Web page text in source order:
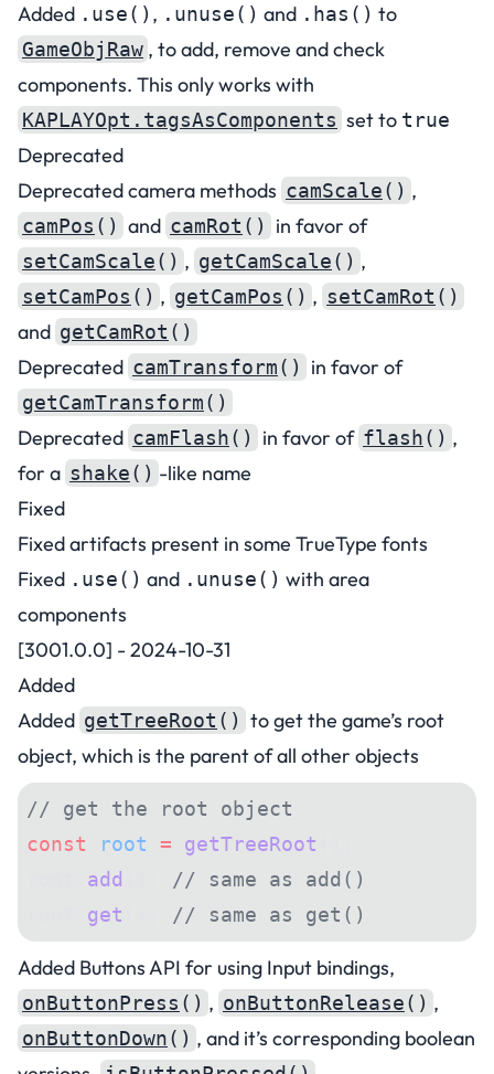
Added .use() , .unuse() and .has() to
GameObjRaw , to add, remove and check
components. This only works with
KAPLAYOpt.tagsAsComponents set to true
Deprecated
Deprecated camera methods camScale() ,
camPos () and camRot () in favor of
setCamScale() , getCamScale() ,
setCamPos () , getCamPos () , setCamRot ()
and getCamRot ()
Deprecated camTransform() in favor of
getCamTransform()
Deprecated camFlash() in favor of flash() ,
for a shake() -like name
Fixed
Fixed artifacts present in some TrueType fonts
Fixed .use() and .unuse() with area
components
[3001.0.0] - 2024-10-31
Added
Added getTreeRoot () to get the game’s root
object, which is the parent of all other objects
// get the root object
const root = getTreeRoot
add
// same as add()
get // same as get()
Added Buttons API for using Input bindings,
onButtonPress () , onButtonRelease() ,
onButtonDown() , and it’s corresponding boolean